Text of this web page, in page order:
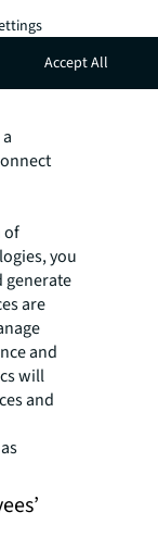
if
day or
that
they
of
you
generate
are
and
will
and
Accept All